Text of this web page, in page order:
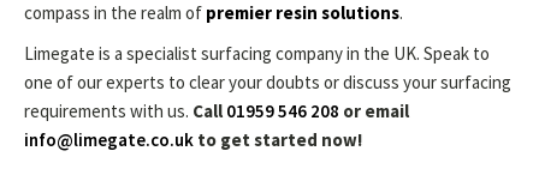
compass in the realm of premier resin solutions.
Limegate is a specialist surfacing company in the UK. Speak to
one of our experts to clear your doubts or discuss your surfacing
requirements with us. Call 01959 546 208 or email
info@limegate.co.uk to get started now!